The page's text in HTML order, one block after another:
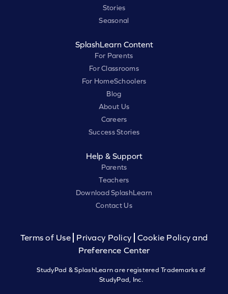
Stories
Seasonal
SplashLearn Content
For Parents
For Classrooms
For HomeSchoolers
Blog
About Us
Careers
Success Stories
Help & Support
Parents
Teachers
Download SplashLearn
Contact Us
Terms of Use Privacy Policy
Cookie Policy and
Preference Center
StudyPad & SplashLearn are registered Trademarks of
StudyPad, Inc.